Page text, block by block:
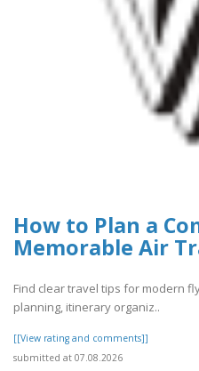
How to Plan a
Memorable Air
Find clear travel tips for modern
planning, itinerary organiz..
[[View rating and comments]]
submitted at 07.08.2026